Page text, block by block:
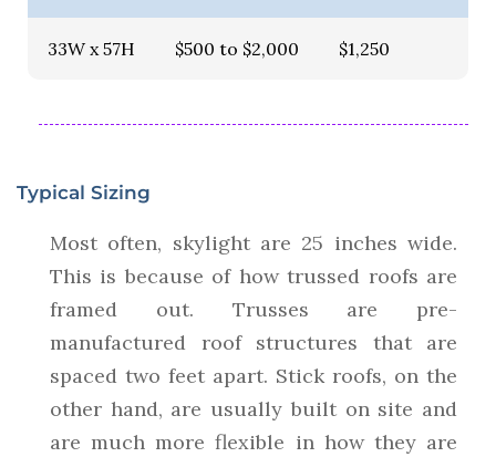
33W x 57H $500 to $2,000 $1,250
Typical Sizing
Most often, skylight are 25 inches wide.
This is because of how trussed roofs are
framed out. Trusses are pre-
manufactured roof structures that are
spaced two feet apart. Stick roofs, on the
other hand, are usually built on site and
are much more flexible in how they are